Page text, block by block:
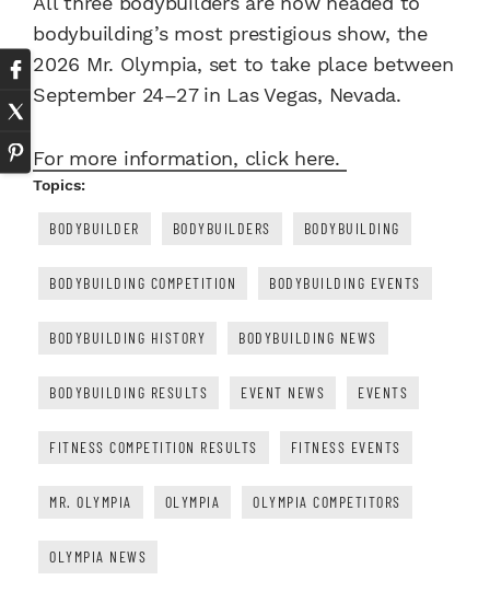
bodybuilding’s most prestigious show, the
2026 Mr. Olympia, set to take place between
September 24–27 in Las Vegas, Nevada.
For more information, click here.
Topics:
BODYBUILDER BODYBUILDERS BODYBUILDING
BODYBUILDING COMPETITION BODYBUILDING EVENTS
BODYBUILDING HISTORY BODYBUILDING NEWS
BODYBUILDING RESULTS EVENT NEWS EVENTS
FITNESS COMPETITION RESULTS FITNESS EVENTS
MR. OLYMPIA OLYMPIA OLYMPIA COMPETITORS
OLYMPIA NEWS